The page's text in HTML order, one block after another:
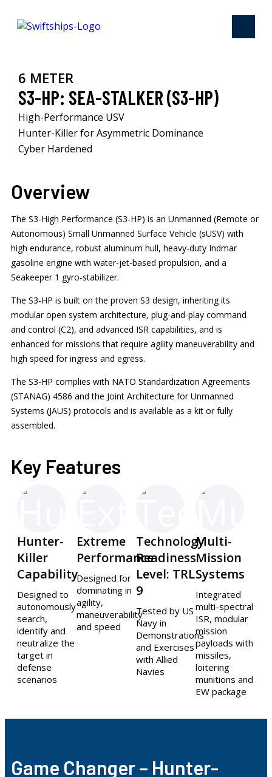
6 METER
S3-HP: SEA-STALKER (S3-HP)
High-Performance USV​
Hunter-Killer for Asymmetric Dominance ​
Cyber Hardened ​
Overview
The S3-High Performance (S3-HP) is an Unmanned (Remote or
Autonomous) Small Unmanned Surface Vehicle (sUSV) with
high endurance, robust aluminum hull, heavy-duty Indmar
gasoline engine with water-jet-based propulsion, and a
Seakeeper 1 gyro-stabilizer.
The S3-HP is built on the proven S3 design, inheriting its
modular open system architecture, plug-and-play command
and control (C2), and advanced ISR capabilities, and is
enhanced for missions that require agility maneuverability and
high speed for ingress and egress.
The S3-HP complies with NATO Standardization Agreements
(STANAG) 4586 and the Joint Architecture for Unmanned
Systems (JAUS) protocols and is available as a kit or fully
assembled.
Key Features
Hunter-
Killer
Capability
Designed to
autonomously
search,
identify and
neutralize the
target in
defense
scenarios
Extreme
Performance​
Designed for
dominating in
agility,
maneuverability
and speed
Technology
Readiness
Level: TRL
9
Tested by US
Navy in
Demonstrations
and Exercises
with Allied
Navies
Multi-
Mission
Systems
Integrated
multi-spectral
ISR, modular
mission
payloads with
missiles,
loitering
munitions and
EW package
Game Changer – Hunter-